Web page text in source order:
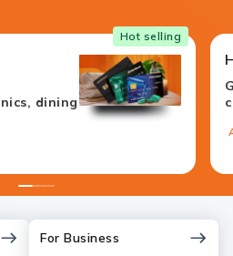
Hot selling
dining
1234
For Business